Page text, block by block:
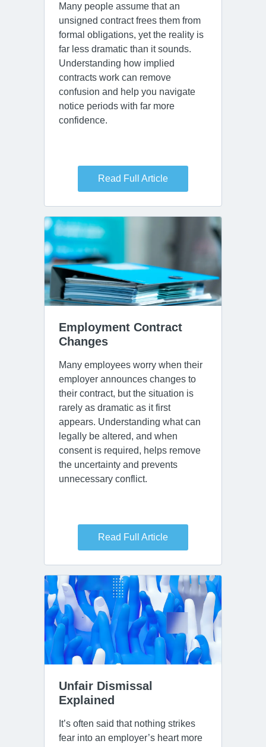
Many people assume that an
unsigned contract frees them from
formal obligations, yet the reality is
far less dramatic than it sounds.
Understanding how implied
contracts work can remove
confusion and help you navigate
notice periods with far more
confidence.
Read Full Article
Employment Contract
Changes
Many employees worry when their
employer announces changes to
their contract, but the situation is
rarely as dramatic as it first
appears. Understanding what can
legally be altered, and when
consent is required, helps remove
the uncertainty and prevents
unnecessary conflict.
Read Full Article
Unfair Dismissal
Explained
It’s often said that nothing strikes
fear into an employer’s heart more